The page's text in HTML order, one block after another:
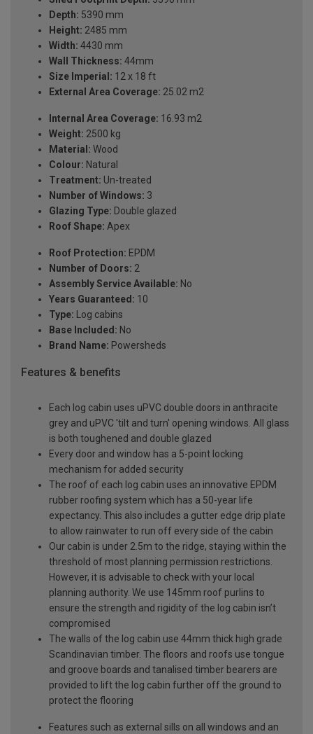
Depth: 5390 mm
Height: 2485 mm
Width: 4430 mm
Wall Thickness: 44mm
Size Imperial: 12 x 18 ft
External Area Coverage: 25.02 m2
Internal Area Coverage: 16.93 m2
Weight: 2500 kg
Material: Wood
Colour: Natural
Treatment: Un-treated
Number of Windows: 3
Glazing Type: Double glazed
Roof Shape: Apex
Roof Protection: EPDM
Number of Doors: 2
Assembly Service Available: No
Years Guaranteed: 10
Type: Log cabins
Base Included: No
Brand Name: Powersheds
Features & benefits
Each log cabin uses uPVC double doors in anthracite
grey and uPVC 'tilt and turn' opening windows. All glass
is both toughened and double glazed
Every door and window has a 5-point locking
mechanism for added security
The roof of each log cabin uses an innovative EPDM
rubber roofing system which has a 50-year life
expectancy. This also includes a gutter edge drip plate
to allow rainwater to run off every side of the cabin
Our cabin is under 2.5m to the ridge, staying within the
threshold of most planning permission restrictions.
However, it is advisable to check with your local
planning authority. We use 145mm roof purlins to
ensure the strength and rigidity of the log cabin isn’t
compromised
The walls of the log cabin use 44mm thick high grade
Scandinavian timber. The floors and roofs use tongue
and groove boards and tanalised timber bearers are
provided to lift the log cabin further off the ground to
protect the flooring
Features such as external sills on all windows and an